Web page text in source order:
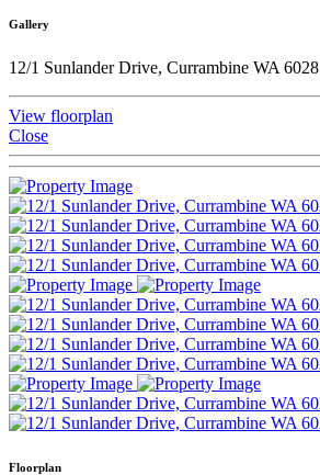
Gallery
12/1 Sunlander Drive, Currambine WA 6028
View floorplan
Close
Floorplan